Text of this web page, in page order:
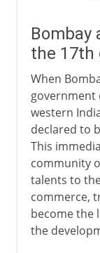
Bombay
the 17th
When
government
western
declared to
This
community
talents to
commerce,
become the
the